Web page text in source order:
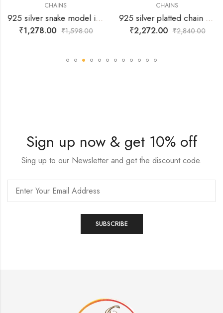
CHAINS
925 silver snake model italian polish
₹1,278.00 ₹1,598.00
CHAINS
925 silver platted chain with rose gold polish touch
₹2,272.00 ₹2,840.00
Sign up now & get 10% off
Sing up to our Newsletter and get the discount code.